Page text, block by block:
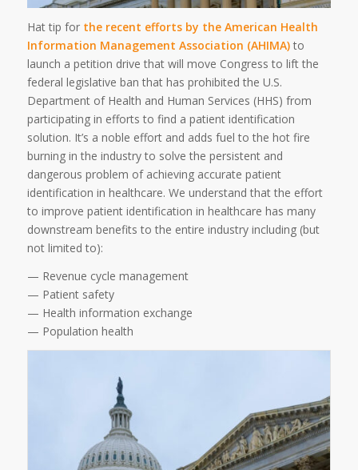
Hat tip for the recent efforts by the American Health
Information Management Association (AHIMA)to
launch a petition drive that will move Congress to lift the
federal legislative ban that has prohibited the U.S.
Department of Health and Human Services (HHS) from
participating in efforts to find a patient identification
solution. It’s a noble effort and adds fuel to the hot fire
burning in the industry to solve the persistent and
dangerous problem of achieving accurate patient
identification in healthcare. We understand that the effort
to improve patient identification in healthcare has many
downstream benefits to the entire industry including (but
not limited to):
— Revenue cycle management
— Patient safety
— Health information exchange
— Population health